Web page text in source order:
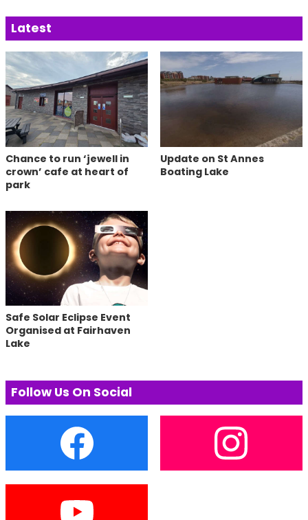
Latest
Chance to run ‘jewell in
crown’ cafe at heart of
park
Update on St Annes
Boating Lake
Safe Solar Eclipse Event
Organised at Fairhaven
Lake
Follow Us On Social